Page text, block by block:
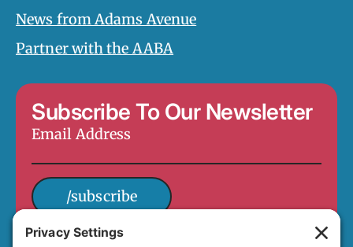
News from Adams Avenue
Partner with the AABA
Subscribe To Our Newsletter
Email
Address
/subscribe